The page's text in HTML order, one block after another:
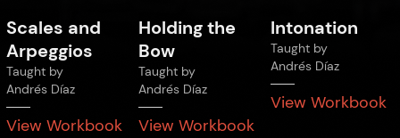
Scales and
Arpeggios
Taught by
Andrés Díaz
View Workbook
Holding the
Bow
Taught by
Andrés Díaz
View Workbook
Intonation
Taught by
Andrés Díaz
View Workbook